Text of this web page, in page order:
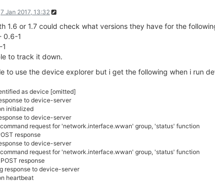
7 Jan 2017, 13:32
1.6 or 1.7 could check what versions they have for the
0.6-1
to track it down.
to use the device explorer but i get the following when i run
as device [omitted]
to device-server
initialized
to device-server
request for 'network.interface.wwan' group, 'status' function
response
to device-server
request for 'network.interface.wwan' group, 'status' function
response
response to device-server
heartbeat